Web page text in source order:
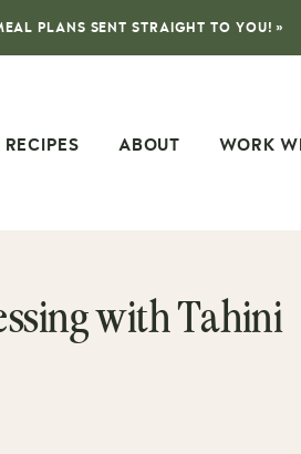
PLANS SENT STRAIGHT TO YOU! »
RECIPES ABOUT WORK
with Tahini